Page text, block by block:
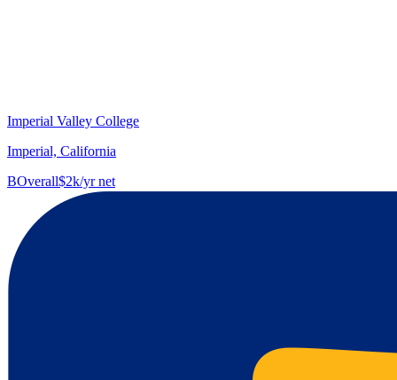
Imperial Valley College
Imperial, California
BOverall$2k/yr net